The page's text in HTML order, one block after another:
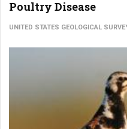
Poultry Disease
UNITED STATES GEOLOGICAL